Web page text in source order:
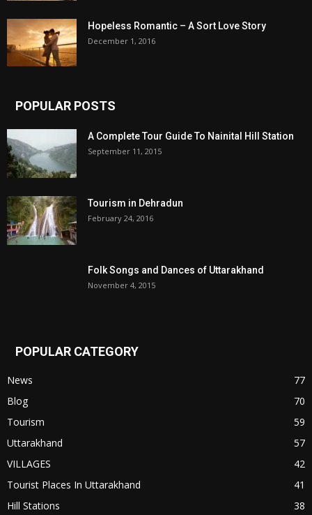
Hopeless Romantic – A Sort Love Story
December 1, 2016
POPULAR POSTS
A Complete Tour Guide To Nainital Hill Station
September 11, 2015
Tourism in Dehradun
February 24, 2016
Folk Songs and Dances of Uttarakhand
November 4, 2015
POPULAR CATEGORY
News
77
Blog
70
Tourism
59
Uttarakhand
57
VILLAGES
42
Tourist Places In Uttarakhand
41
Hill Stations
38